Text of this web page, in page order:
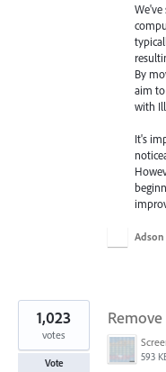
By
aim
with
It's
593
1,023
votes
Vote